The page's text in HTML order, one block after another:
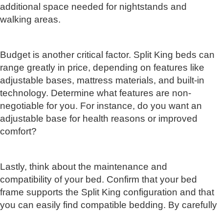
additional space needed for nightstands and
walking areas.
Budget is another critical factor. Split King beds can
range greatly in price, depending on features like
adjustable bases, mattress materials, and built-in
technology. Determine what features are non-
negotiable for you. For instance, do you want an
adjustable base for health reasons or improved
comfort?
Lastly, think about the maintenance and
compatibility of your bed. Confirm that your bed
frame supports the Split King configuration and that
you can easily find compatible bedding. By carefully